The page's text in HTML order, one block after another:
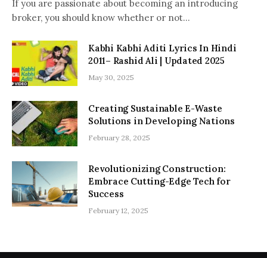
If you are passionate about becoming an introducing
broker, you should know whether or not…
Kabhi Kabhi Aditi Lyrics In Hindi
2011– Rashid Ali | Updated 2025
May 30, 2025
Creating Sustainable E-Waste
Solutions in Developing Nations
February 28, 2025
Revolutionizing Construction:
Embrace Cutting-Edge Tech for
Success
February 12, 2025